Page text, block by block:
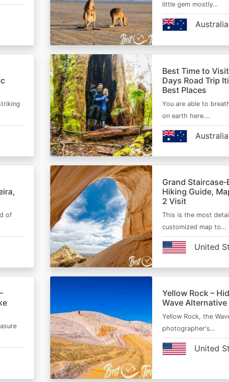
little gem mostly…
Australia
Best Time to
Days Road Trip
Best Places
You are able to
on earth here.…
Australia
of
Grand
Hiking Guide,
2 Visit
This is the most
customized map to…
United
Yellow Rock –
Wave
Yellow Rock, the
photographer's…
United